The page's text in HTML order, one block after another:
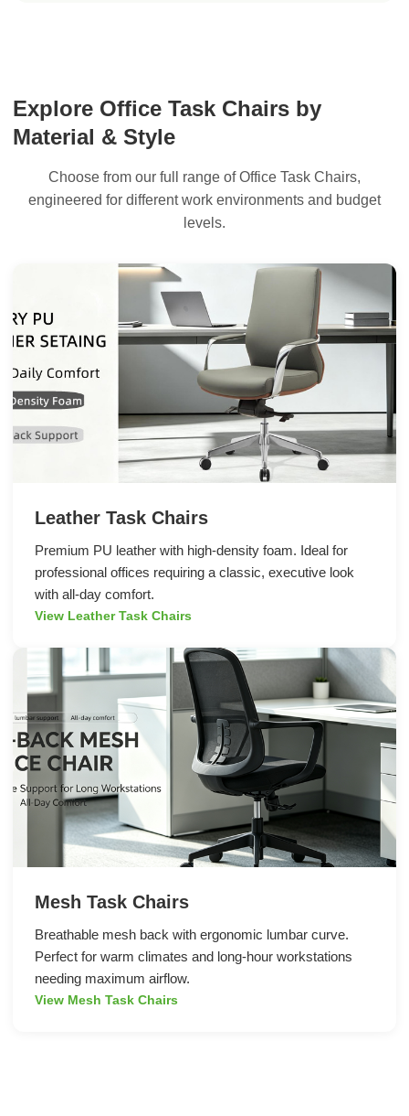
Explore Office Task Chairs by
Material & Style
Choose from our full range of Office Task Chairs,
engineered for different work environments and budget
levels.
Leather Task Chairs
Premium PU leather with high-density foam. Ideal for
professional offices requiring a classic, executive look
with all-day comfort.
View Leather Task Chairs
Mesh Task Chairs
Breathable mesh back with ergonomic lumbar curve.
Perfect for warm climates and long-hour workstations
needing maximum airflow.
View Mesh Task Chairs